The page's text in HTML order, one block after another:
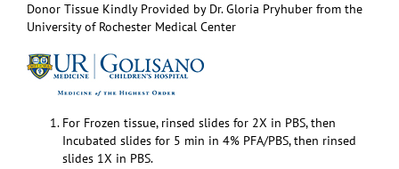
Donor Tissue Kindly Provided by Dr. Gloria Pryhuber from the
University of Rochester Medical Center
For Frozen tissue, rinsed slides for 2X in PBS, then
Incubated slides for 5 min in 4% PFA/PBS, then rinsed
slides 1X in PBS.